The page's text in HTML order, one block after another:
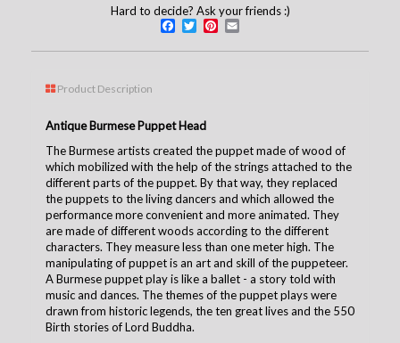
Hard to decide? Ask your friends :)
Facebook
TwitterPinterest
Product Description
Antique Burmese Puppet Head
The Burmese artists created the puppet made of wood of
which mobilized with the help of the strings attached to the
different parts of the puppet. By that way, they replaced
the puppets to the living dancers and which allowed the
performance more convenient and more animated. They
are made of different woods according to the different
characters. They measure less than one meter high. The
manipulating of puppet is an art and skill of the puppeteer.
A Burmese puppet play is like a ballet - a story told with
music and dances. The themes of the puppet plays were
drawn from historic legends, the ten great lives and the 550
Birth stories of Lord Buddha.